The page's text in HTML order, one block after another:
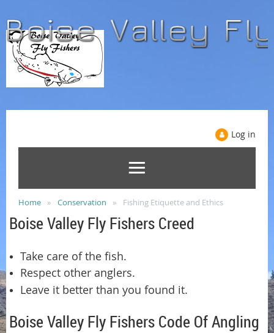
Log in
Home Conservation Fishing Etiquette and Ethics
Boise Valley Fly Fishers Creed
Take care of the fish.
Respect other anglers.
Leave it better than you found it.
Boise Valley Fly Fishers Code Of Angling